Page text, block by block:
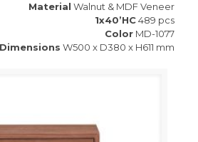
Material Walnut & MDF Veneer
1x40’HC489 pcs
Color MD-1077
Dimensions W500 x D380 x H611 mm